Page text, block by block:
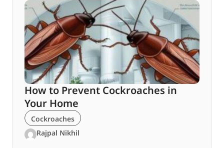
How to Prevent Cockroaches in
Your Home
Cockroaches
Rajpal Nikhil